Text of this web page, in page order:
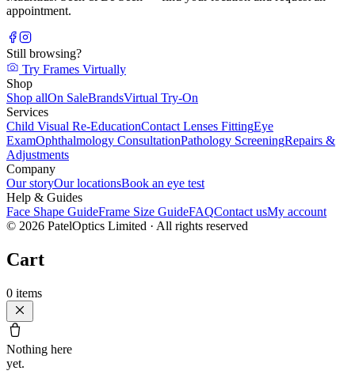
appointment.
Still browsing?
Try Frames Virtually
Shop
Shop allOn SaleBrandsVirtual Try-On
Services
Child Visual Re-EducationContact Lenses FittingEye
ExamOphthalmology ConsultationPathology ScreeningRepairs &
Adjustments
Company
Our storyOur locationsBook an eye test
Help & Guides
Face Shape GuideFrame Size GuideFAQContact usMy account
© 2026 PatelOptics Limited · All rights reserved
Cart
0 items
Nothing here
yet.